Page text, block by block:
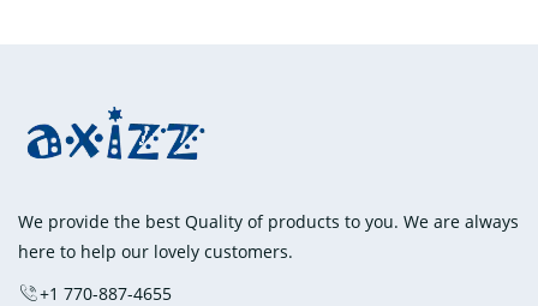
options
may
chosen
on
We provide the best Quality of products to you. We are always
here to help our lovely customers.
+1 770-887-4655